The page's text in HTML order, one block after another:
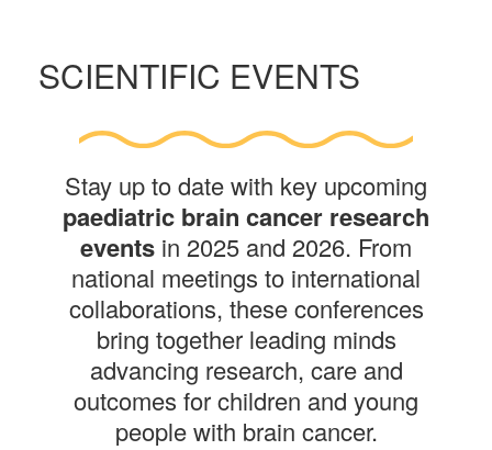
SCIENTIFIC EVENTS
Stay up to date with key upcoming
paediatric brain cancer research
events in 2025 and 2026. From
national meetings to international
collaborations, these conferences
bring together leading minds
advancing research, care and
outcomes for children and young
people with brain cancer.